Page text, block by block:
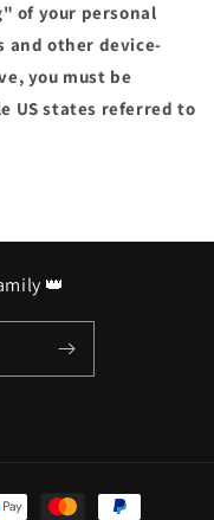
of your personal
and other device-
you must be
US states referred to
👑
www.tiktok.com/